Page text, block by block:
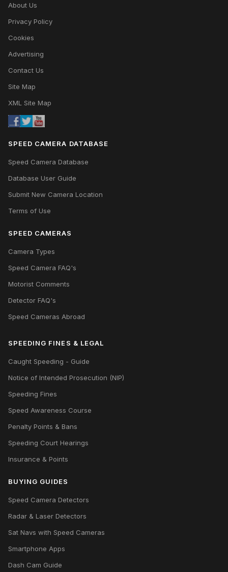
About Us
Privacy Policy
Cookies
Advertising
Contact Us
Site Map
XML Site Map
SPEED CAMERA DATABASE
Speed Camera Database
Database User Guide
Submit New Camera Location
Terms of Use
SPEED CAMERAS
Camera Types
Speed Camera FAQ's
Motorist Comments
Detector FAQ's
Speed Cameras Abroad
SPEEDING FINES & LEGAL
Caught Speeding - Guide
Notice of Intended Prosecution (NIP)
Speeding Fines
Speed Awareness Course
Penalty Points & Bans
Speeding Court Hearings
Insurance & Points
BUYING GUIDES
Speed Camera Detectors
Radar & Laser Detectors
Sat Navs with Speed Cameras
Smartphone Apps
Dash Cam Guide